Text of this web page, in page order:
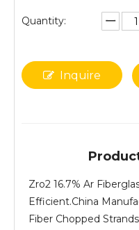
Quantity:
Inquire
Zro2 16.7% Ar
Efficient.China
Fiber Chopped